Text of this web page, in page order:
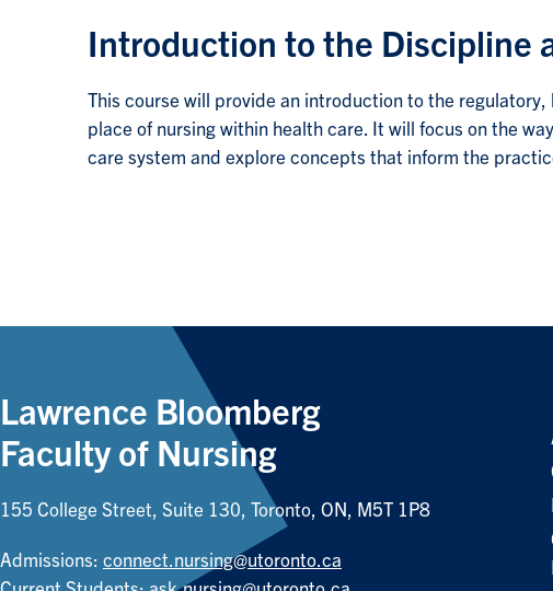
Introduction to the Discipline
This course will provide an introduction to the
place of nursing within health care. It will focus on the
care system and explore concepts that inform the
Lawrence Bloomberg
Faculty of Nursing
155 College Street, Suite 130, Toronto, ON, M5T 1P8
Admissions: connect.nursing@utoronto.ca